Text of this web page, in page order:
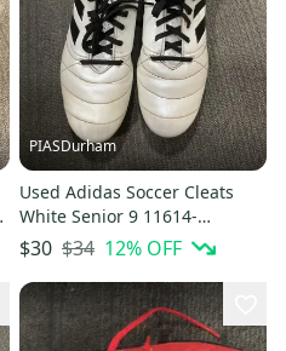
PIASDurham
Used Adidas Soccer Cleats
White Senior 9 11614-
S000241989
$30 $34 12% OFF